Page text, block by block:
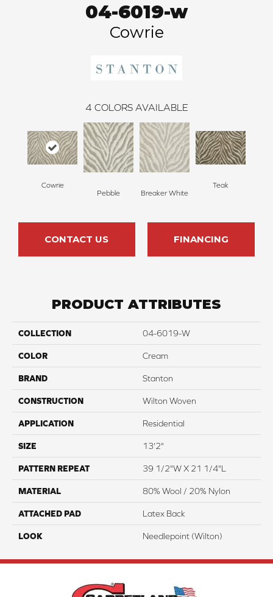
04-6019-w
Cowrie
4 COLORS AVAILABLE
Cowrie
Pebble
Breaker White
Teak
CONTACT US FINANCING
PRODUCT ATTRIBUTES
COLLECTION 04-6019-W
COLOR Cream
BRAND Stanton
CONSTRUCTION Wilton Woven
APPLICATION Residential
SIZE 13'2"
PATTERN REPEAT 39 1/2"W X 21 1/4"L
MATERIAL 80% Wool / 20% Nylon
ATTACHED PAD Latex Back
LOOK Needlepoint (Wilton)